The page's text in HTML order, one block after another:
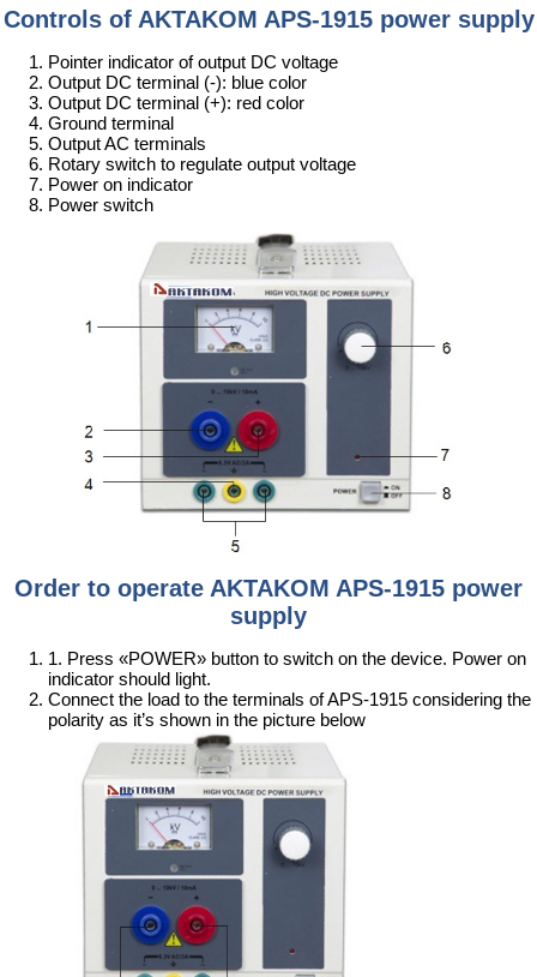
Controls of AKTAKOM APS-1915 power supply
Pointer indicator of output DC voltage
Output DC terminal (-): blue color
Output DC terminal (+): red color
Ground terminal
Output AC terminals
Rotary switch to regulate output voltage
Power on indicator
Power switch
Order to operate AKTAKOM APS-1915 power
supply
1. Press «POWER» button to switch on the device. Power on
indicator should light.
Connect the load to the terminals of APS-1915 considering the
polarity as it’s shown in the picture below